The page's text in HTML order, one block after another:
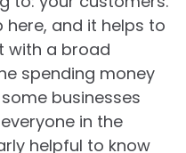
here, and it helps to
with a broad
spending money
businesses
in the
helpful to know